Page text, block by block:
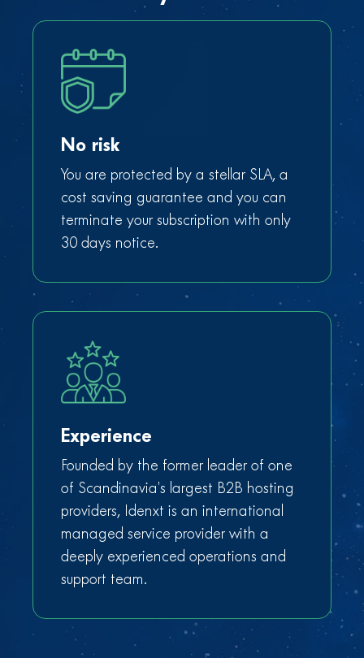
No risk
You are protected by a stellar SLA, a
cost saving guarantee and you can
terminate your subscription with only
30 days notice.
Experience
Founded by the former leader of one
of Scandinavia’s largest B2B hosting
providers, Idenxt is an international
managed service provider with a
deeply experienced operations and
support team.